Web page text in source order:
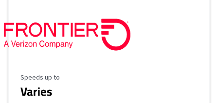
Maximum Speed
Speeds up to
Varies